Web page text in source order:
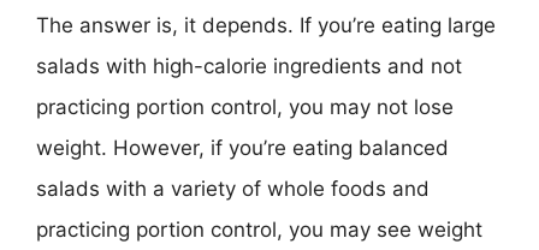
The answer is, it depends. If you’re eating large
salads with high-calorie ingredients and not
practicing portion control, you may not lose
weight. However, if you’re eating balanced
salads with a variety of whole foods and
practicing portion control, you may see weight